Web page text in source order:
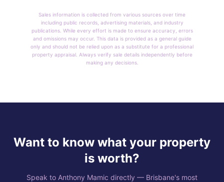
Sales information is collected from various sources over time
including public records, advertising materials, and industry
publications. While every effort is made to ensure accuracy, errors
and omissions may occur. This data is provided as a general guide
only and should not be relied upon as a substitute for a professional
property appraisal. Always verify sale details independently before
making any decisions.
Want to know what your property
is worth?
Speak to Anthony Mamic directly — Brisbane's most